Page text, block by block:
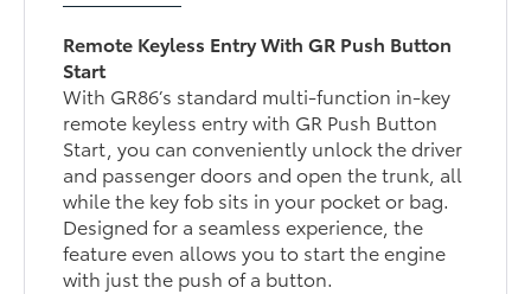
Remote Keyless Entry With GR Push Button
Start
With GR86’s standard multi-function in-key
remote keyless entry with GR Push Button
Start, you can conveniently unlock the driver
and passenger doors and open the trunk, all
while the key fob sits in your pocket or bag.
Designed for a seamless experience, the
feature even allows you to start the engine
with just the push of a button.